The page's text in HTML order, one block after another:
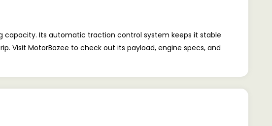
capacity. Its automatic traction control system keeps it stable
Visit MotorBazee to check out its payload, engine specs, and